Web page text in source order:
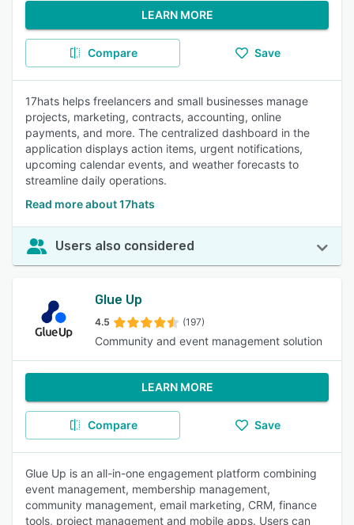
LEARN MORE
Compare Save
17hats helps freelancers and small businesses manage
projects, marketing, contracts, accounting, online
payments, and more. The centralized dashboard in the
application displays action items, urgent notifications,
upcoming calendar events, and weather forecasts to
streamline daily operations.
Read more about 17hats
Users also considered
Glue Up
4.5 (197)
Community and event management solution
LEARN MORE
Compare Save
Glue Up is an all-in-one engagement platform combining
event management, membership management,
community management, email marketing, CRM, finance
tools, project management and mobile apps. Users can